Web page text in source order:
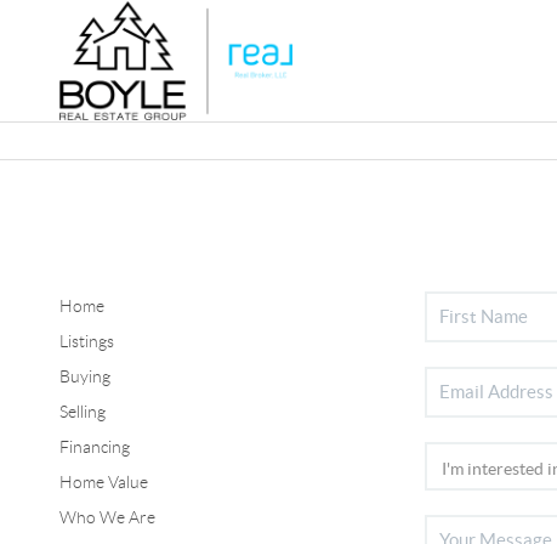
Home
Listings
Buying
Selling
Financing
Home Value
Who We Are